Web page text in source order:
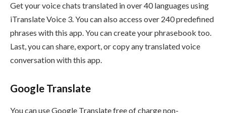
Get your voice chats translated in over 40 languages using
iTranslate Voice 3. You can also access over 240 predefined
phrases with this app. You can create your phrasebook too.
Last, you can share, export, or copy any translated voice
conversation with this app.
Google Translate
You can use Google Translate free of charge non-